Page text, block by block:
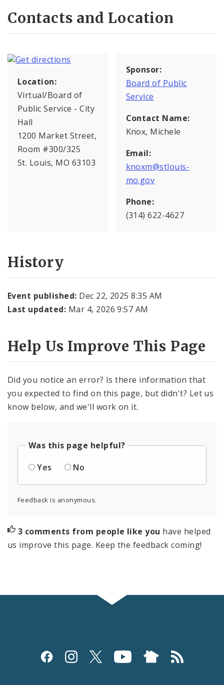
Contacts and Location
Location:
Virtual/Board of
Public Service - City
Hall
1200 Market Street,
Room #300/325
St. Louis, MO 63103
Sponsor:
Board of Public
Service
Contact Name:
Knox, Michele
Email:
knoxm@stlouis-
mo.gov
Phone:
(314) 622-4627
History
Event published: Dec 22, 2025 8:35 AM
Last updated: Mar 4, 2026 9:57 AM
Help Us Improve This Page
Did you notice an error? Is there information that
you expected to find on this page, but didn't? Let us
know below, and we'll work on it.
Was this page helpful?
Yes
No
Feedback is anonymous.
3 comments from people like you have helped
us improve this page. Keep the feedback coming!
Social